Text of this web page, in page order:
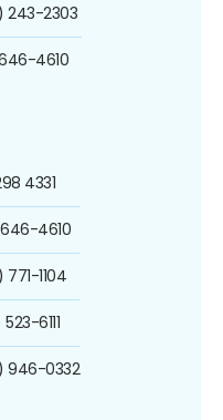
243-2303
4610
4331
646-4610
1104
6111
946-0332